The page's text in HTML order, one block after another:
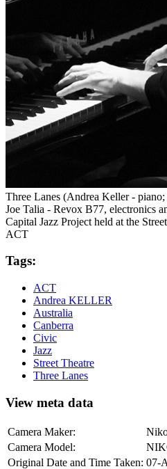
Three Lanes (Andrea Keller -
Joe Talia - Revox B77, electronics
Capital Jazz Project held at the
ACT
Tags:
ACT
Andrea KELLER
Australia
Canberra
Civic
Jazz
Street Theatre
Three Lanes
View meta data
Camera Maker:
Camera Model:
Original Date and Time Taken: 07-